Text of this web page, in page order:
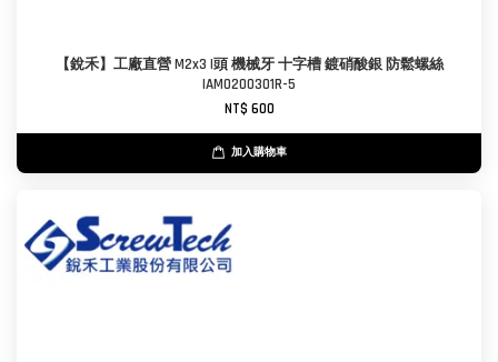
【銳禾】工廠直營 M2x3 I頭 機械牙 十字槽 鍍硝酸銀 防鬆螺絲
IAM0200301R-5
NT$ 600
加入購物車